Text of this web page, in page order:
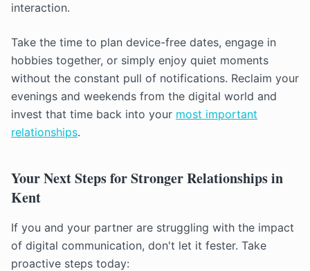
interaction.
Take the time to plan device-free dates, engage in
hobbies together, or simply enjoy quiet moments
without the constant pull of notifications. Reclaim your
evenings and weekends from the digital world and
invest that time back into your most important
relationships.
Your Next Steps for Stronger Relationships in
Kent
If you and your partner are struggling with the impact
of digital communication, don't let it fester. Take
proactive steps today: